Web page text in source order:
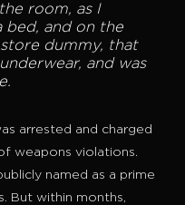
room, as I
bed, and on the
dummy, that
and was
arrested and charged
weapons violations.
named as a prime
But within months,